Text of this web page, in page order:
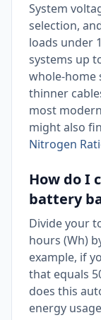
System
selection,
loads under
systems up
whole-home
thinner
most
might also
Nitrogen
How do I
battery
Divide your
hours (Wh)
example, if
that equals
does this
energy